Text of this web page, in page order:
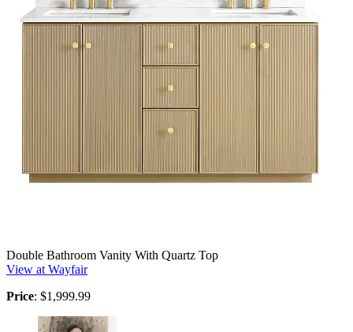
Double Bathroom Vanity With Quartz Top
View at Wayfair
Price: $1,999.99